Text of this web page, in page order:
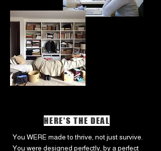
HERE'S THE DEAL
You WERE made to thrive, not just survive.
You were designed perfectly, by a perfect